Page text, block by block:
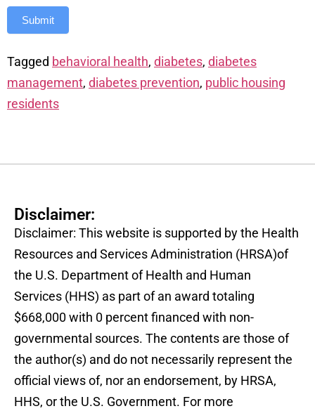
Submit
Tagged behavioral health, diabetes, diabetes
management, diabetes prevention, public housing
residents
Disclaimer:
Disclaimer: This website is supported by the Health
Resources and Services Administration (HRSA)of
the U.S. Department of Health and Human
Services (HHS) as part of an award totaling
$668,000 with 0 percent financed with non-
governmental sources. The contents are those of
the author(s) and do not necessarily represent the
official views of, nor an endorsement, by HRSA,
HHS, or the U.S. Government. For more